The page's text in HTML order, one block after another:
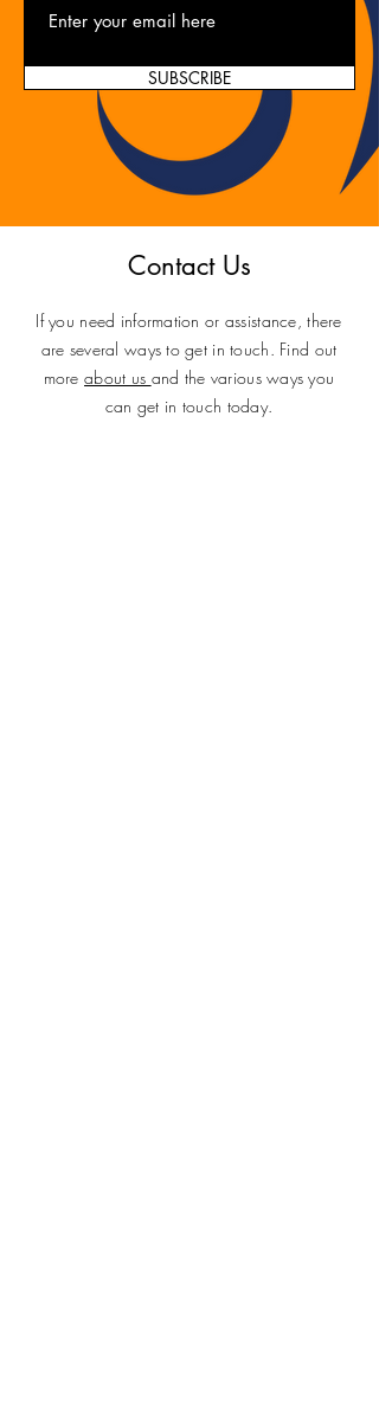
SUBSCRIBE
Contact Us
If you need information or assistance, there
are several ways to get in touch. Find out
moreabout us and the various ways you
can get in touch today.